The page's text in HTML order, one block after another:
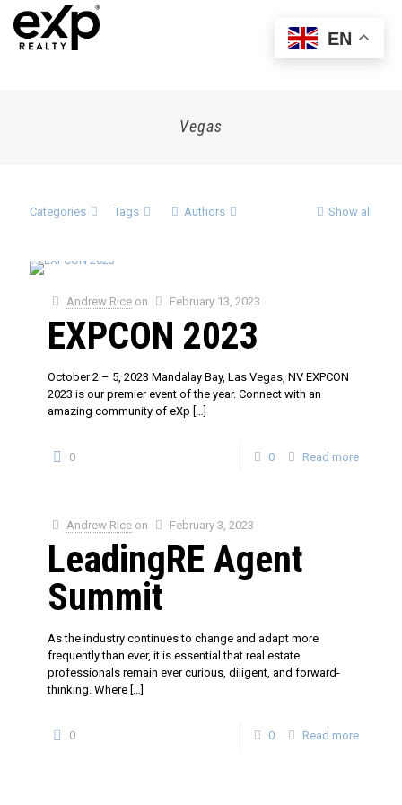
Vegas
Categories Tags Authors Show all
Andrew Rice on February 13, 2023
EXPCON 2023
October 2 – 5, 2023 Mandalay Bay, Las Vegas, NV EXPCON
2023 is our premier event of the year. Connect with an
amazing community of eXp […]
0 0 Read more
Andrew Rice on February 3, 2023
LeadingRE Agent
Summit
As the industry continues to change and adapt more
frequently than ever, it is essential that real estate
professionals remain ever curious, diligent, and forward-
thinking. Where […]
0 0 Read more
EN